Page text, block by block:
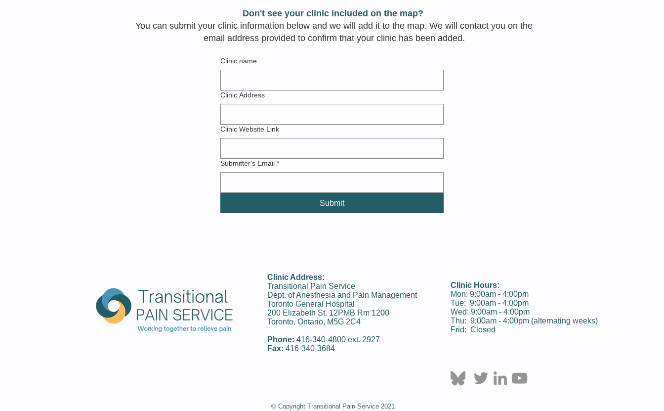
Don't see your clinic included on the map?
You can submit your clinic information below and we will add it to the map. We will contact you on the
email address provided to confirm that your clinic has been added.
Clinic name
Clinic Address
Clinic Website Link
Submitter's Email *
Submit
Clinic Address:
Transitional Pain Service
Dept. of Anesthesia and Pain Management
Toronto General Hospital
200 Elizabeth St. 12PMB Rm 1200
Toronto, Ontario, M5G 2C4
Phone: 416-340-­4800 ext. 2927
Fax: 416-340-3684
Clinic Hours:
Mon: 9:00am - 4:00pm
Tue: 9:00am - 4:00pm
Wed: 9:00am - 4:00pm
Thu: 9:00am - 4:00pm (alternating weeks)
Frid: Closed
© Copyright Transitional Pain Service 2021